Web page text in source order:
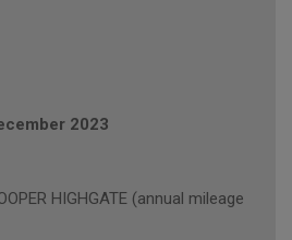
2023
HIGHGATE (annual mileage